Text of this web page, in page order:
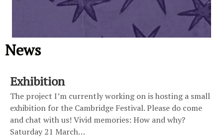
News
Exhibition
The project I’m currently working on is hosting a small
exhibition for the Cambridge Festival. Please do come
and chat with us! Vivid memories: How and why?
Saturday 21 March…